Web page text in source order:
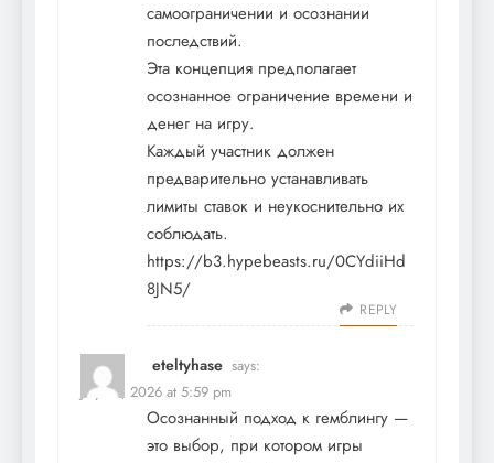
самоограничении и осознании
последствий.
Эта концепция предполагает
осознанное ограничение времени и
денег на игру.
Каждый участник должен
предварительно устанавливать
лимиты ставок и неукоснительно их
соблюдать.
https://b3.hypebeasts.ru/0CYdiiHd
8JN5/
REPLY
eteltyhase says:
July 14, 2026 at 5:59 pm
Осознанный подход к гемблингу —
это выбор, при котором игры